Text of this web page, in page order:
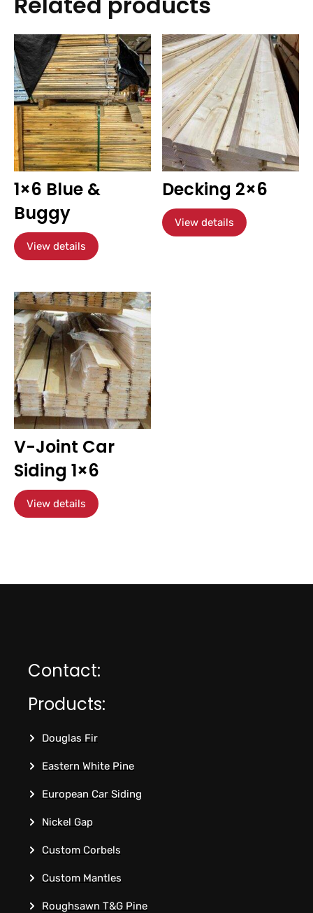
1×6 Blue &
Buggy
View details
Decking 2×6
View details
V-Joint Car
Siding 1×6
View details
Contact:
Products:
Douglas Fir
Eastern White Pine
European Car Siding
Nickel Gap
Custom Corbels
Custom Mantles
Roughsawn T&G Pine